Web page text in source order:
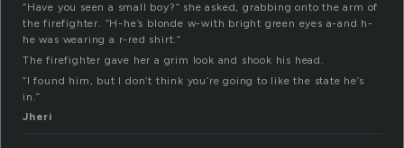
“Have you seen a small boy?” she asked, grabbing onto the arm of
the firefighter. “H-he’s blonde w-with bright green eyes a-and h-
he was wearing a r-red shirt.”
The firefighter gave her a grim look and shook his head.
“I found him, but I don’t think you’re going to like the state he’s
in.”
Jheri